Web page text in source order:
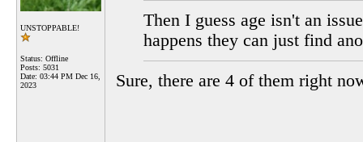
UNSTOPPABLE!
Status: Offline
Posts: 5031
Date: 03:44 PM Dec 16,
2023
Then I guess age isn't an
happens they can just find
Sure, there are 4 of them right